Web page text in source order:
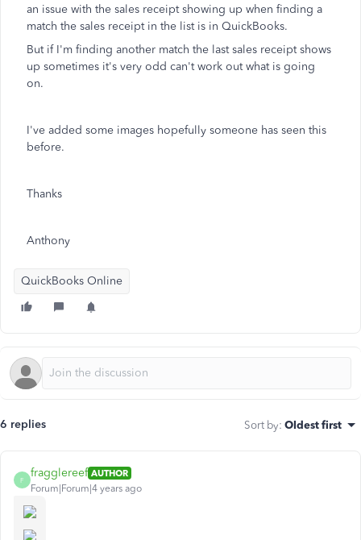
an issue with the sales receipt showing up when finding a
match the sales receipt in the list is in QuickBooks.
But if I'm finding another match the last sales receipt shows
up sometimes it's very odd can't work out what is going
on.
I've added some images hopefully someone has seen this
before.
Thanks
Anthony
QuickBooks Online
6 replies Sort by: Oldest first
F
fragglereef AUTHOR
Forum|Forum|4 years ago